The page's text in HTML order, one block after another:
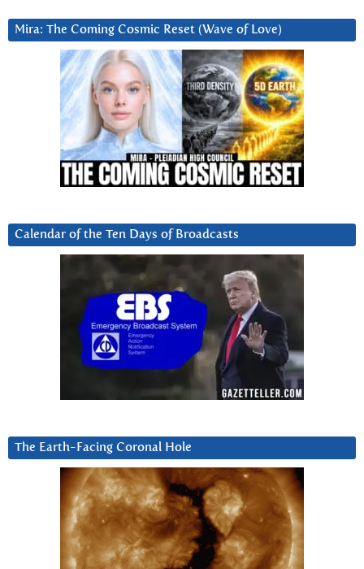
Mira: The Coming Cosmic Reset (Wave of Love)
Calendar of the Ten Days of Broadcasts
The Earth-Facing Coronal Hole